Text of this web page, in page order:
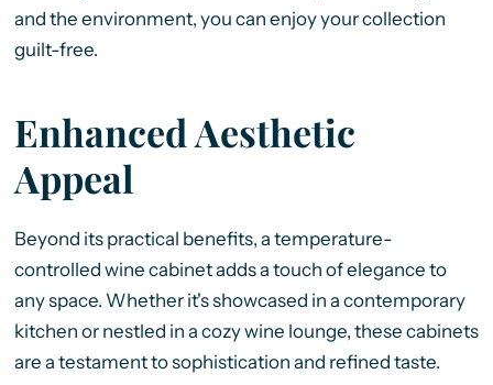
and the environment, you can enjoy your collection
guilt-free.
Enhanced Aesthetic
Appeal
Beyond its practical benefits, a temperature-
controlled wine cabinet adds a touch of elegance to
any space. Whether it's showcased in a contemporary
kitchen or nestled in a cozy wine lounge, these cabinets
are a testament to sophistication and refined taste.